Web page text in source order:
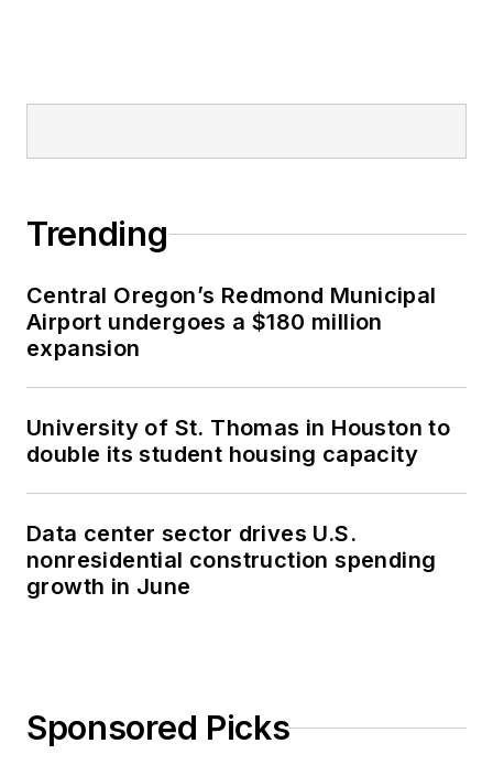
Trending
Central Oregon’s Redmond Municipal
Airport undergoes a $180 million
expansion
University of St. Thomas in Houston to
double its student housing capacity
Data center sector drives U.S.
nonresidential construction spending
growth in June
Sponsored Picks